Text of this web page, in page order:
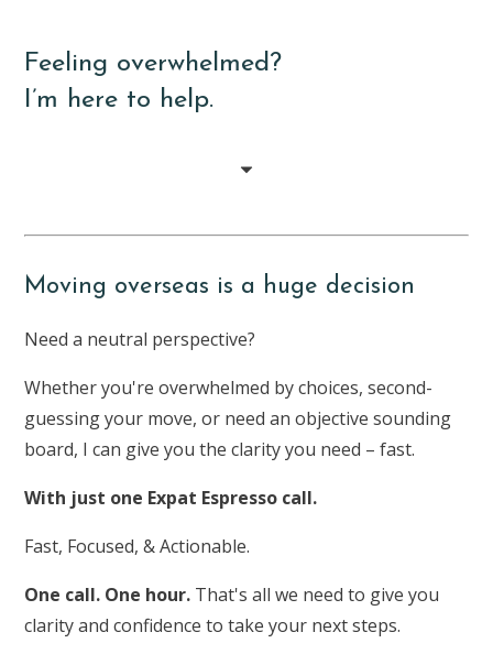
Feeling overwhelmed?
I’m here to help.
Moving overseas is a huge decision
Need a neutral perspective?
Whether you're overwhelmed by choices, second-
guessing your move, or need an objective sounding
board, I can give you the clarity you need – fast.
With just one Expat Espresso call.
Fast, Focused, & Actionable.
One call. One hour. That's all we need to give you
clarity and confidence to take your next steps.